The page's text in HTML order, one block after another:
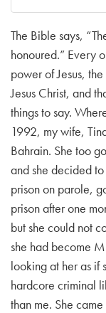
The Bible says,
honoured.” Every
power of Jesus,
Jesus Christ, and
things to say.
1992, my wife,
Bahrain. She too
and she decided
prison on parole,
prison after one
but she could not
she had become
looking at her as if
hardcore criminal
than me. She